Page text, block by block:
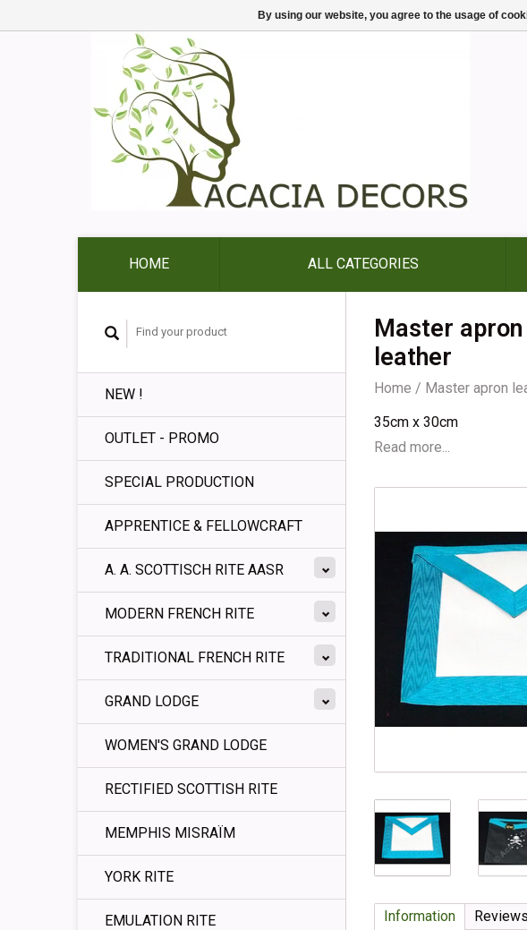
HOME ALL CATEGORIES
NEW !
OUTLET - PROMO
SPECIAL PRODUCTION
APPRENTICE & FELLOWCRAFT
A. A. SCOTTISCH RITE AASR
MODERN FRENCH RITE
TRADITIONAL FRENCH RITE
GRAND LODGE
WOMEN'S GRAND LODGE
RECTIFIED SCOTTISH RITE
MEMPHIS MISRAÏM
YORK RITE
EMULATION RITE
Master
leather
Home / Master apron
35cm x 30cm
Read more...
Information Reviews
By using our website, you agree to the usage of